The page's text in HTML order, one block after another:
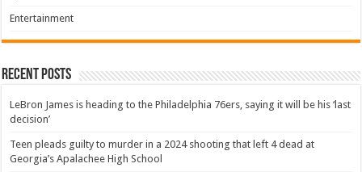
Entertainment
Recent Posts
LeBron James is heading to the Philadelphia 76ers, saying it will be his ‘last
decision’
Teen pleads guilty to murder in a 2024 shooting that left 4 dead at
Georgia’s Apalachee High School